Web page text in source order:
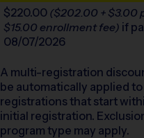
$220.00 ($202.00 + $3.00
$15.00 enrollment fee) if
08/07/2026
A multi-registration
be automatically applied
registrations that start
initial registration.
program type may apply.